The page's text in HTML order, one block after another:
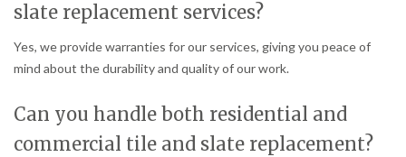
slate replacement services?
Yes, we provide warranties for our services, giving you peace of
mind about the durability and quality of our work.
Can you handle both residential and
commercial tile and slate replacement?